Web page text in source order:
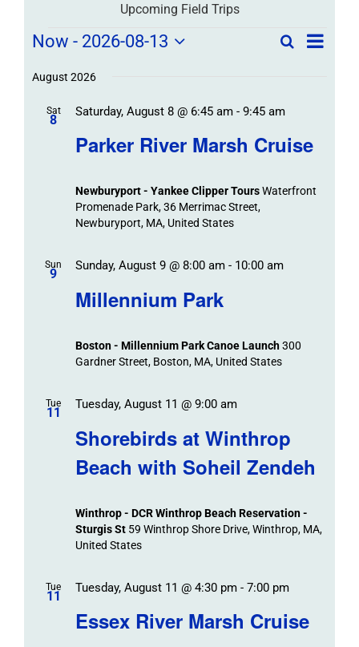
Upcoming Field Trips
Field
Trips
Events
Field
Events
Search
SearchField
List
Now - 2026-08-13
date.
August 2026
Sat
8
Parker River Marsh Cruise
Saturday, August 8 @ 6:45 am- 9:45 am
Newburyport - Yankee Clipper ToursWaterfront
Promenade Park, 36 Merrimac Street,
Newburyport, MA, United States
Sun
9
Millennium Park
Sunday, August 9 @ 8:00 am- 10:00 am
Boston - Millennium Park Canoe Launch300
Gardner Street, Boston, MA, United States
Tue
11
Shorebirds at Winthrop
Beach with Soheil Zendeh
Tuesday, August 11 @ 9:00 am
Winthrop - DCR Winthrop Beach Reservation -
Sturgis St 59 Winthrop Shore Drive, Winthrop, MA,
United States
Tue
11
Essex River Marsh Cruise
Tuesday, August 11 @ 4:30 pm- 7:00 pm